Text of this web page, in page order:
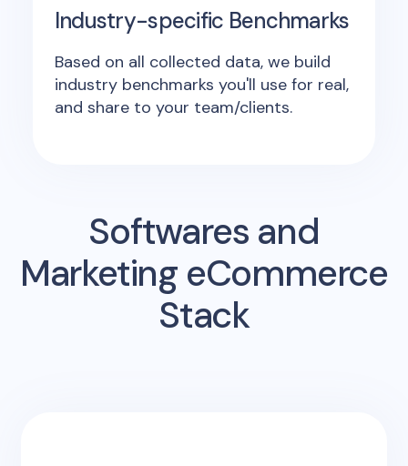
Industry-specific Benchmarks
Based on all collected data, we build
industry benchmarks you'll use for real,
and share to your team/clients.
Softwares and
Marketing eCommerce
Stack